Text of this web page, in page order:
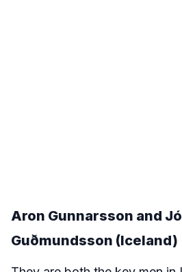
Aron Gunnarsson and
Guðmundsson (Iceland)